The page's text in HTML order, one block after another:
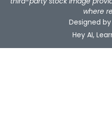
where
Designed by
Hey AI,